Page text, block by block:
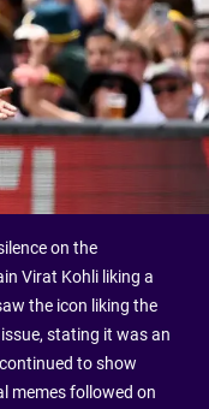
on the
Virat Kohli liking a
the icon liking the
stating it was an
to show
memes followed on